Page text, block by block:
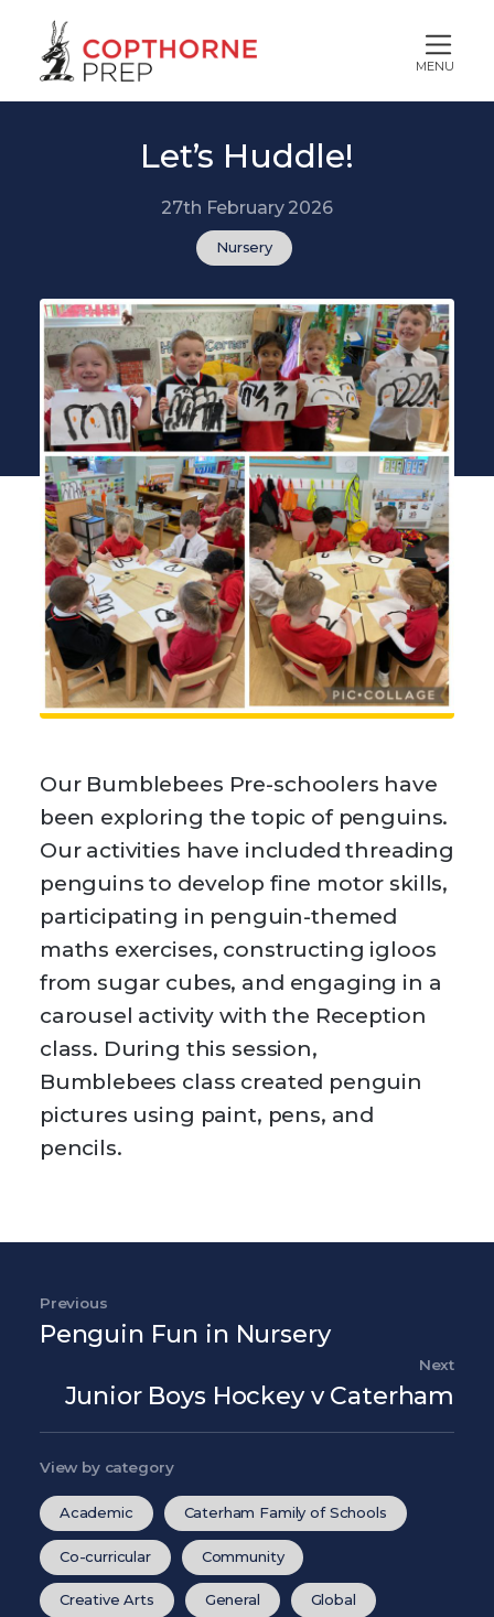
MENU
Let’s Huddle!
27th February 2026
Nursery
Our Bumblebees Pre-schoolers have
been exploring the topic of penguins.
Our activities have included threading
penguins to develop fine motor skills,
participating in penguin-themed
maths exercises, constructing igloos
from sugar cubes, and engaging in a
carousel activity with the Reception
class. During this session,
Bumblebees class created penguin
pictures using paint, pens, and
pencils.
Previous Post
Previous
Penguin Fun in Nursery
Next
Junior Boys Hockey v Caterham
View by category
Academic Caterham Family of Schools
Co-curricular Community
Creative Arts General Global